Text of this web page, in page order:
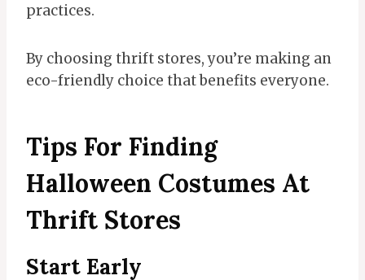
practices.
By choosing thrift stores, you’re making an
eco-friendly choice that benefits everyone.
Tips For Finding
Halloween Costumes At
Thrift Stores
Start Early